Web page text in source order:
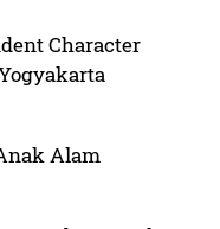
Character
Alam